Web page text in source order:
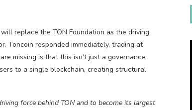
replace the TON Foundation as the driving
Toncoin responded immediately, trading at
missing is that this isn’t just a governance
to a single blockchain, creating structural
force behind TON and to become its largest